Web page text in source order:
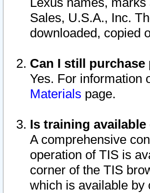
Sales, U.S.A., Inc.
downloaded, copied
Can I still
Yes. For information
Materials page.
Is training
A comprehensive
operation of TIS is
corner of the TIS
which is available by